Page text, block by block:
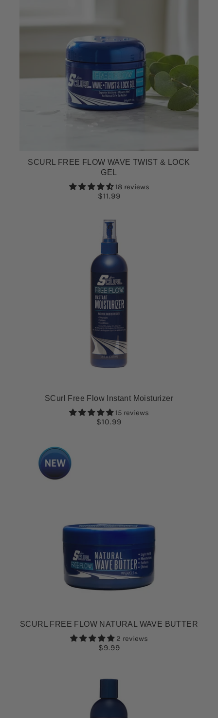
SCURL FREE FLOW WAVE TWIST & LOCK
GEL
18 reviews
$11.99
SCurl Free Flow Instant Moisturizer
15 reviews
$10.99
SCURL FREE FLOW NATURAL WAVE BUTTER
2 reviews
$9.99